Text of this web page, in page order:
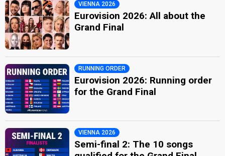
VIENNA 2026
Eurovision 2026: All about the
Grand Final
RUNNING ORDER
Eurovision 2026: Running order
for the Grand Final
VIENNA 2026
Semi-final 2: The 10 songs